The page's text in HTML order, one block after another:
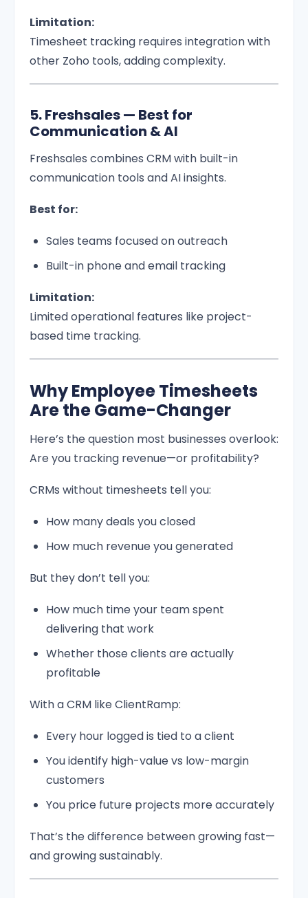
Limitation:
Timesheet tracking requires integration with
other Zoho tools, adding complexity.
5. Freshsales — Best for
Communication & AI
Freshsales combines CRM with built-in
communication tools and AI insights.
Best for:
Sales teams focused on outreach
Built-in phone and email tracking
Limitation:
Limited operational features like project-
based time tracking.
Why Employee Timesheets
Are the Game-Changer
Here’s the question most businesses overlook:
Are you tracking revenue—or profitability?
CRMs without timesheets tell you:
How many deals you closed
How much revenue you generated
But they don’t tell you:
How much time your team spent
delivering that work
Whether those clients are actually
profitable
With a CRM like ClientRamp:
Every hour logged is tied to a client
You identify high-value vs low-margin
customers
You price future projects more accurately
That’s the difference between growing fast—
and growing sustainably.